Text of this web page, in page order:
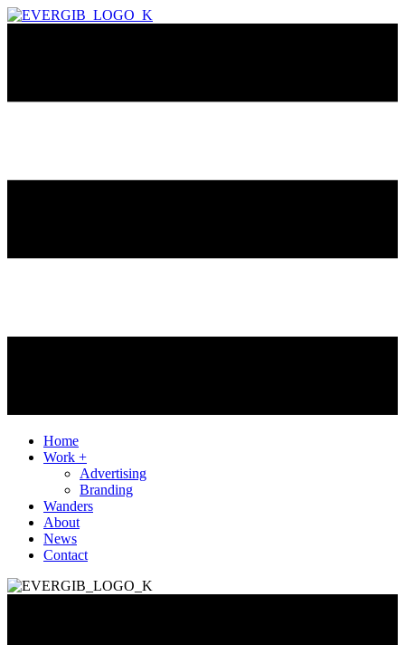
Home
Work +
Advertising
Branding
Wanders
About
News
Contact